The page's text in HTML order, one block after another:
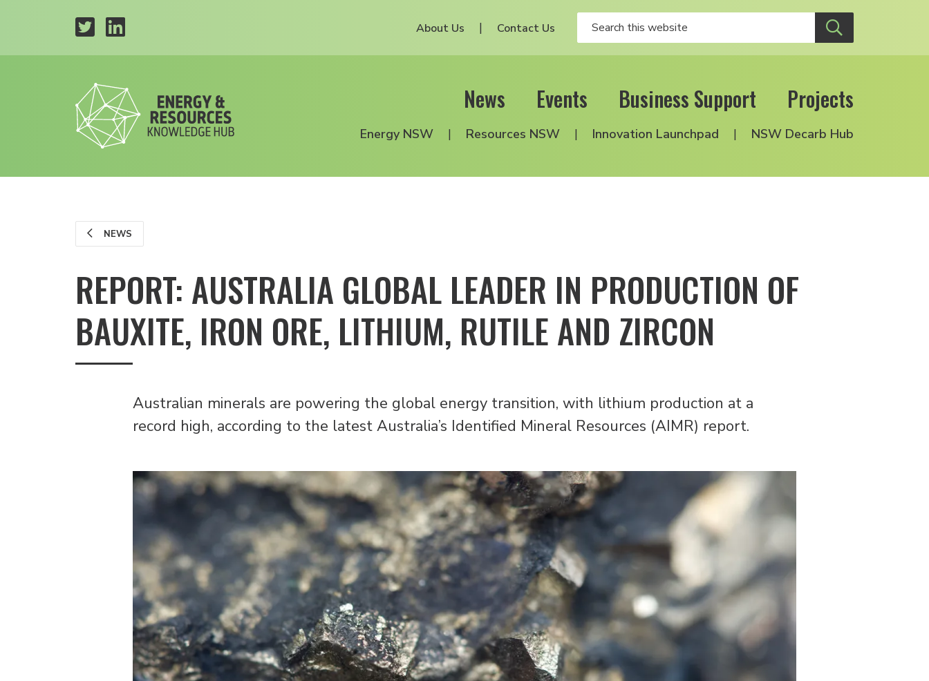
About Us Contact Us
News Events Business Support Projects
Energy NSW Resources NSW Innovation Launchpad NSW Decarb Hub
NEWS
REPORT: AUSTRALIA GLOBAL LEADER IN PRODUCTION OF
BAUXITE, IRON ORE, LITHIUM, RUTILE AND ZIRCON
Australian minerals are powering the global energy transition, with lithium production at a
record high, according to the latest Australia’s Identified Mineral Resources (AIMR) report.